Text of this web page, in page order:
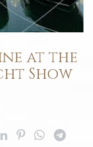
at the
Show